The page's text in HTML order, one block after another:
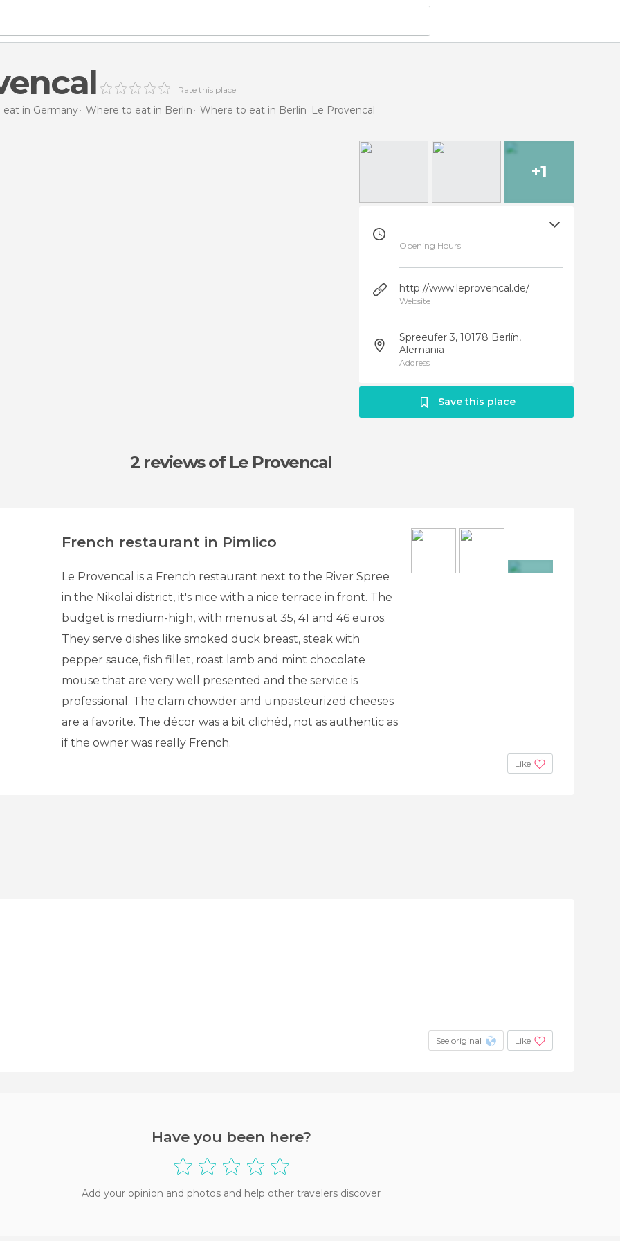
Rate this place
in Germany Where to eat in Berlin Where to eat in Berlin Le Provencal
+1
--
Opening Hours
http://www.leprovencal.de/
Website
Spreeufer 3, 10178 Berlín,
Alemania
Address
Save this place
2 reviewsof Le Provencal
French restaurant in Pimlico
Le Provencal is a French restaurant next to the River Spree
in the Nikolai district, it's nice with a nice terrace in front. The
budget is medium-high, with menus at 35, 41 and 46 euros.
They serve dishes like smoked duck breast, steak with
pepper sauce, fish fillet, roast lamb and mint chocolate
mouse that are very well presented and the service is
professional. The clam chowder and unpasteurized cheeses
are a favorite. The décor was a bit clichéd, not as authentic as
if the owner was really French.
Like
See original Like
Have you been here?
Add your opinion and photos and help other travelers discover